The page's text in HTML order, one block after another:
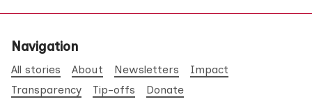
Navigation
All stories About Newsletters
Impact
Transparency
Tip-offs Donate